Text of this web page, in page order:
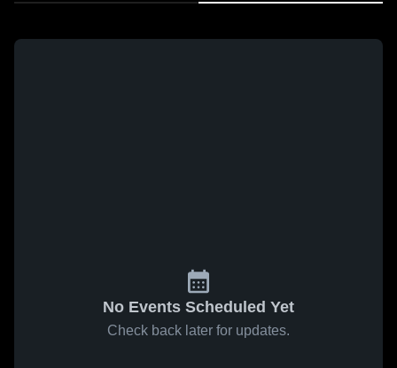
No Events Scheduled Yet
Check back later for updates.